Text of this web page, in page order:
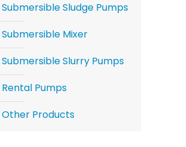
Submersible Sludge Pumps
Submersible Mixer
Submersible Slurry Pumps
Rental Pumps
Other Products